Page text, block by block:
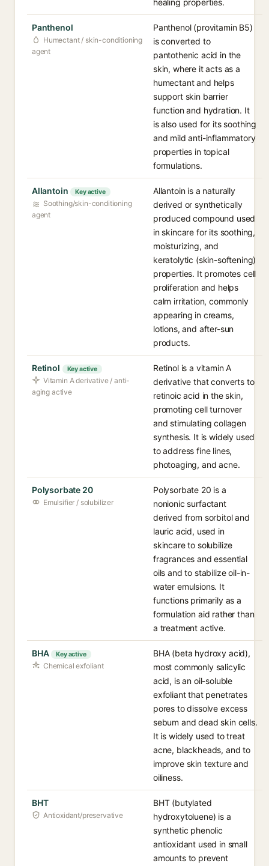
healing properties.
Panthenol
Humectant / skin-conditioning
agent
Panthenol (provitamin B5)
is converted to
pantothenic acid in the
skin, where it acts as a
humectant and helps
support skin barrier
function and hydration. It
is also used for its soothing
and mild anti-inflammatory
properties in topical
formulations.
Allantoin Key active
Soothing/skin-conditioning
agent
Allantoin is a naturally
derived or synthetically
produced compound used
in skincare for its soothing,
moisturizing, and
keratolytic (skin-softening)
properties. It promotes cell
proliferation and helps
calm irritation, commonly
appearing in creams,
lotions, and after-sun
products.
Retinol Key active
Vitamin A derivative / anti-
aging active
Retinol is a vitamin A
derivative that converts to
retinoic acid in the skin,
promoting cell turnover
and stimulating collagen
synthesis. It is widely used
to address fine lines,
photoaging, and acne.
Polysorbate 20
Emulsifier / solubilizer
Polysorbate 20 is a
nonionic surfactant
derived from sorbitol and
lauric acid, used in
skincare to solubilize
fragrances and essential
oils and to stabilize oil-in-
water emulsions. It
functions primarily as a
formulation aid rather than
a treatment active.
BHA Key active
Chemical exfoliant
BHA (beta hydroxy acid),
most commonly salicylic
acid, is an oil-soluble
exfoliant that penetrates
pores to dissolve excess
sebum and dead skin cells.
It is widely used to treat
acne, blackheads, and to
improve skin texture and
oiliness.
BHT
Antioxidant/preservative
BHT (butylated
hydroxytoluene) is a
synthetic phenolic
antioxidant used in small
amounts to prevent